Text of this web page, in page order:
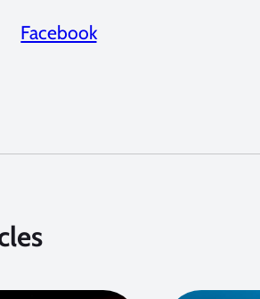
Facebook